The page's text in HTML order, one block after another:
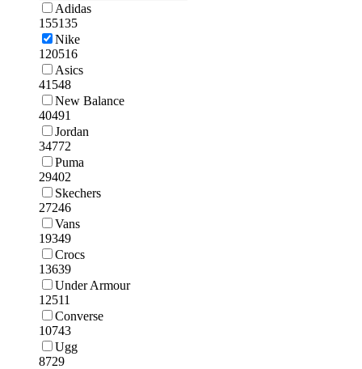
Adidas
155135
Nike
120516
Asics
41548
New Balance
40491
Jordan
34772
Puma
29402
Skechers
27246
Vans
19349
Crocs
13639
Under Armour
12511
Converse
10743
Ugg
8729